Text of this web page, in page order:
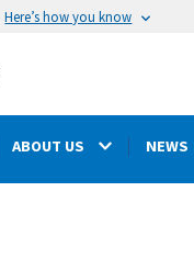
Here’s how you know
ABOUT US NEWS